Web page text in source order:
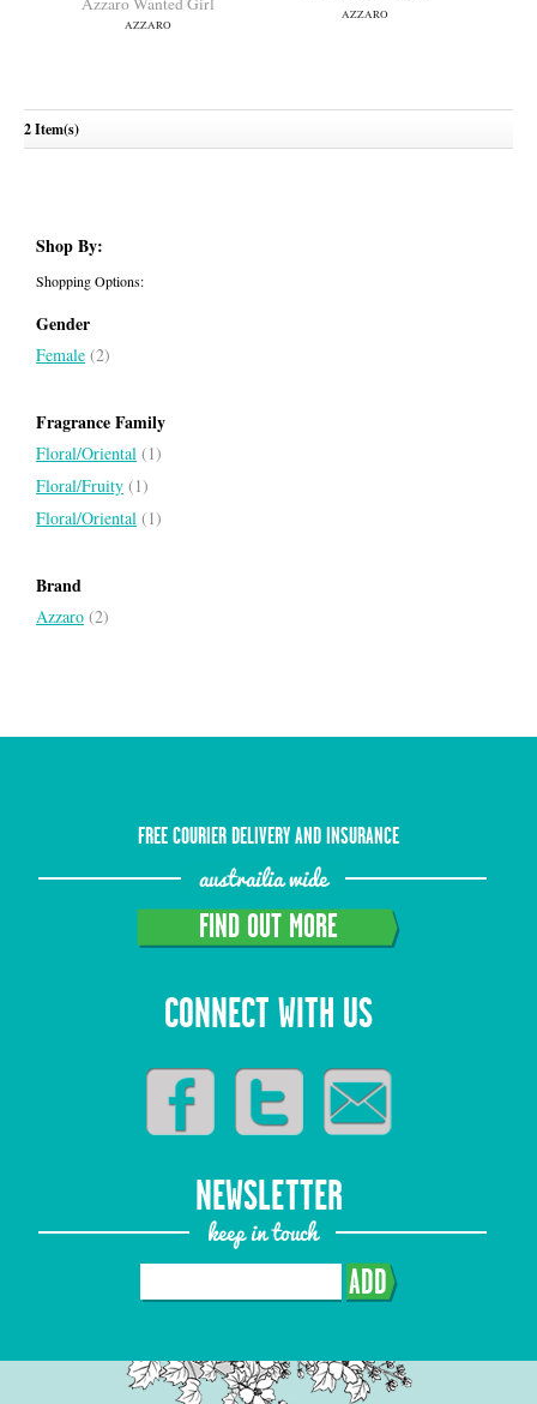
AZZARO
2 Item(s)
Shop By:
Shopping Options:
Gender
Female (2)
Fragrance Family
Floral/Oriental (1)
Floral/Fruity (1)
Floral/Oriental (1)
Brand
Azzaro (2)
FREE COURIER DELIVERY AND INSURANCE
austrailia wide
FIND OUT MORE
CONNECT WITH US
NEWSLETTER
keep in touch
ADD